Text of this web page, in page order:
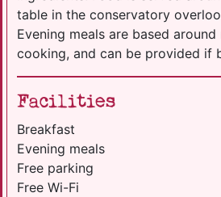
table in the conservatory
Evening meals are based
cooking, and can be provided if
Facilities
Breakfast
Evening meals
Free parking
Free Wi-Fi